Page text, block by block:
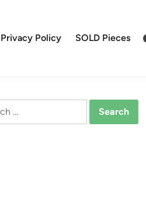
Privacy Policy SOLD Pieces